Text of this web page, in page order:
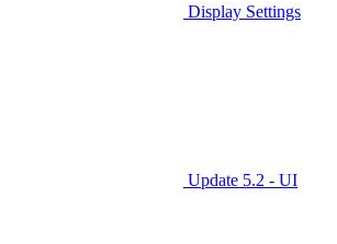
Display Settings
Update 5.2 - UI